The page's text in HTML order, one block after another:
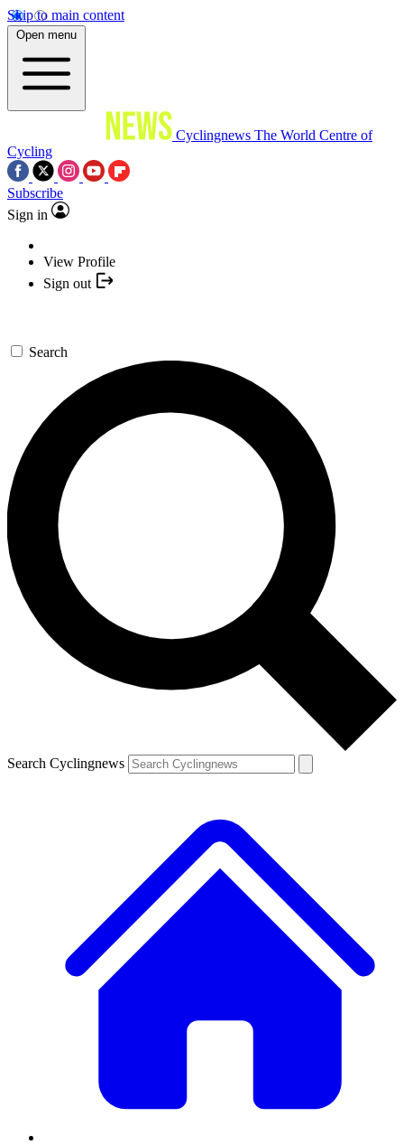
Skip to main content
Open menu
Cyclingnews The World Centre of
Cycling
Subscribe
Sign in
View Profile
Sign out
Search
Search Cyclingnews